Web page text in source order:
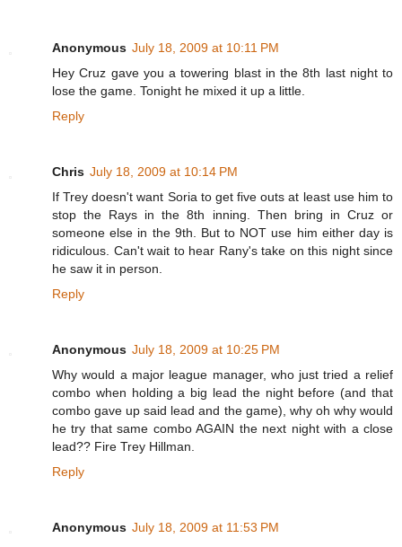
Anonymous July 18, 2009 at 10:11 PM
Hey Cruz gave you a towering blast in the 8th last night to
lose the game. Tonight he mixed it up a little.
Reply
Chris July 18, 2009 at 10:14 PM
If Trey doesn't want Soria to get five outs at least use him to
stop the Rays in the 8th inning. Then bring in Cruz or
someone else in the 9th. But to NOT use him either day is
ridiculous. Can't wait to hear Rany's take on this night since
he saw it in person.
Reply
Anonymous July 18, 2009 at 10:25 PM
Why would a major league manager, who just tried a relief
combo when holding a big lead the night before (and that
combo gave up said lead and the game), why oh why would
he try that same combo AGAIN the next night with a close
lead?? Fire Trey Hillman.
Reply
Anonymous July 18, 2009 at 11:53 PM